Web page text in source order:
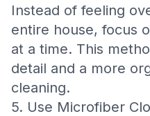
Instead of feeling
entire house, focus
at a time. This
detail and a more
cleaning.
5. Use Microfiber